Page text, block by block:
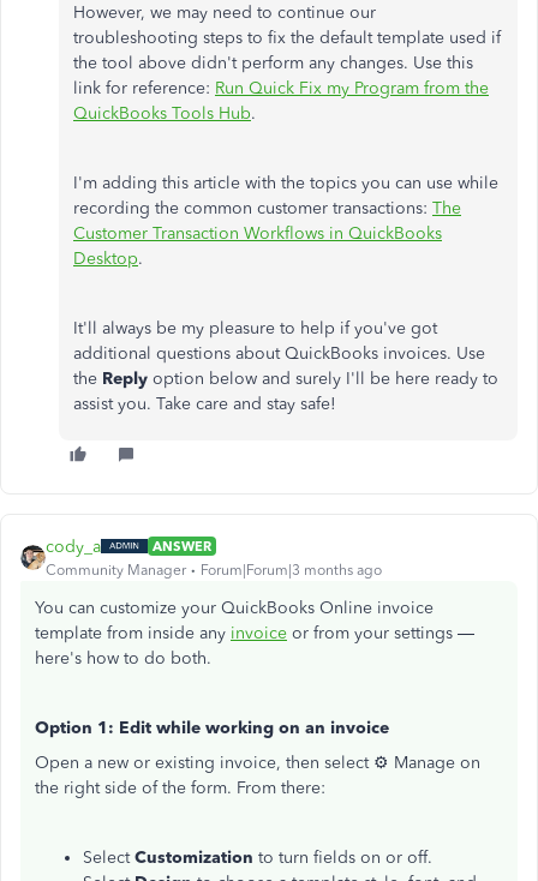
However, we may need to continue our
troubleshooting steps to fix the default template used if
the tool above didn't perform any changes. Use this
link for reference: Run Quick Fix my Program from the
QuickBooks Tools Hub.
I'm adding this article with the topics you can use while
recording the common customer transactions: The
Customer Transaction Workflows in QuickBooks
Desktop.
It'll always be my pleasure to help if you've got
additional questions about QuickBooks invoices. Use
the Reply option below and surely I'll be here ready to
assist you. Take care and stay safe!
cody_a
ANSWER
Community Manager
Forum|Forum|3 months ago
You can customize your QuickBooks Online invoice
template from inside any invoice or from your settings —
here's how to do both.
Option 1: Edit while working on an invoice
Open a new or existing invoice, then select ⚙ Manage on
the right side of the form. From there:
SelectCustomization to turn fields on or off.